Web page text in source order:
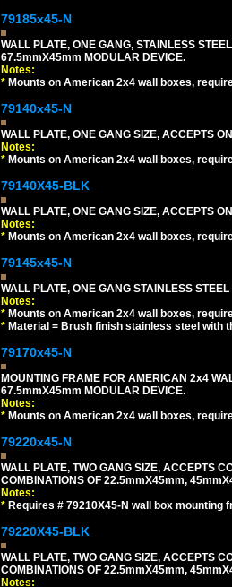
79185x45-N
WALL PLATE, ONE GANG, STAINLESS
67.5mmX45mm MODULAR DEVICE.
Notes:
* Mounts on American 2x4 wall boxes,
79140x45-N
WALL PLATE, ONE GANG SIZE, ACCEPTS
Notes:
* Mounts on American 2x4 wall boxes,
79140X45-BLK
WALL PLATE, ONE GANG SIZE, ACCEPTS
Notes:
* Mounts on American 2x4 wall boxes,
79145x45-N
WALL PLATE, ONE GANG STAINLESS
Notes:
* Mounts on American 2x4 wall boxes,
* Material = Brush finish stainless steel with
79170x45-N
MOUNTING FRAME FOR AMERICAN 2x4
67.5mmX45mm MODULAR DEVICE.
Notes:
* Mounts on American 2x4 wall boxes,
79220x45-N
WALL PLATE, TWO GANG SIZE, ACCEPTS
COMBINATIONS OF 22.5mmX45mm,
Notes:
* Requires # 79210X45-N wall box mounting
79220X45-BLK
WALL PLATE, TWO GANG SIZE, ACCEPTS
COMBINATIONS OF 22.5mmX45mm,
Notes: